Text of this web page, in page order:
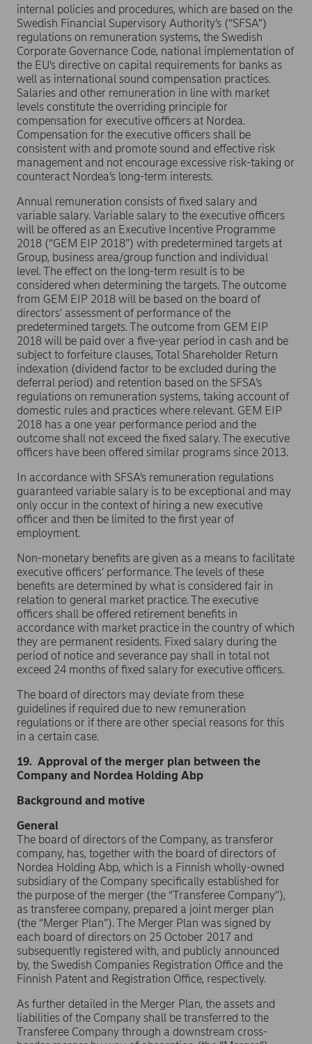
internal policies and procedures, which are based on the
Swedish Financial Supervisory Authority’s (“SFSA”)
regulations on remuneration systems, the Swedish
Corporate Governance Code, national implementation of
the EU’s directive on capital requirements for banks as
well as international sound compensation practices.
Salaries and other remuneration in line with market
levels constitute the overriding principle for
compensation for executive officers at Nordea.
Compensation for the executive officers shall be
consistent with and promote sound and effective risk
management and not encourage excessive risk-taking or
counteract Nordea’s long-term interests.
Annual remuneration consists of fixed salary and
variable salary. Variable salary to the executive officers
will be offered as an Executive Incentive Programme
2018 (“GEM EIP 2018”) with predetermined targets at
Group, business area/group function and individual
level. The effect on the long-term result is to be
considered when determining the targets. The outcome
from GEM EIP 2018 will be based on the board of
directors’ assessment of performance of the
predetermined targets. The outcome from GEM EIP
2018 will be paid over a five-year period in cash and be
subject to forfeiture clauses, Total Shareholder Return
indexation (dividend factor to be excluded during the
deferral period) and retention based on the SFSA’s
regulations on remuneration systems, taking account of
domestic rules and practices where relevant. GEM EIP
2018 has a one year performance period and the
outcome shall not exceed the fixed salary. The executive
officers have been offered similar programs since 2013.
In accordance with SFSA’s remuneration regulations
guaranteed variable salary is to be exceptional and may
only occur in the context of hiring a new executive
officer and then be limited to the first year of
employment.
Non-monetary benefits are given as a means to facilitate
executive officers’ performance. The levels of these
benefits are determined by what is considered fair in
relation to general market practice. The executive
officers shall be offered retirement benefits in
accordance with market practice in the country of which
they are permanent residents. Fixed salary during the
period of notice and severance pay shall in total not
exceed 24 months of fixed salary for executive officers.
The board of directors may deviate from these
guidelines if required due to new remuneration
regulations or if there are other special reasons for this
in a certain case.
19. Approval of the merger plan between the
Company and Nordea Holding Abp
Background and motive
General
The board of directors of the Company, as transferor
company, has, together with the board of directors of
Nordea Holding Abp, which is a Finnish wholly-owned
subsidiary of the Company specifically established for
the purpose of the merger (the “Transferee Company”),
as transferee company, prepared a joint merger plan
(the “Merger Plan”). The Merger Plan was signed by
each board of directors on 25 October 2017 and
subsequently registered with, and publicly announced
by, the Swedish Companies Registration Office and the
Finnish Patent and Registration Office, respectively.
As further detailed in the Merger Plan, the assets and
liabilities of the Company shall be transferred to the
Transferee Company through a downstream cross-